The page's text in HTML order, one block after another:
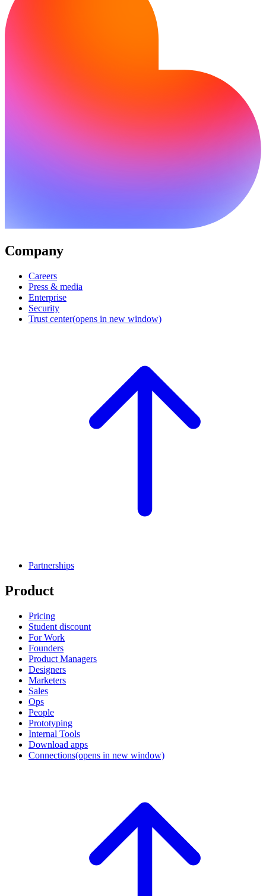
Company
Careers
Press & media
Enterprise
Security
Trust center(opens in new window)
Partnerships
Product
Pricing
Student discount
For Work
Founders
Product Managers
Designers
Marketers
Sales
Ops
People
Prototyping
Internal Tools
Download apps
Connections(opens in new window)